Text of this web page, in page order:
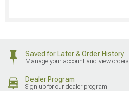
Saved for Later & Order History
Manage your account and view orders
Dealer Program
Sign up for our dealer program